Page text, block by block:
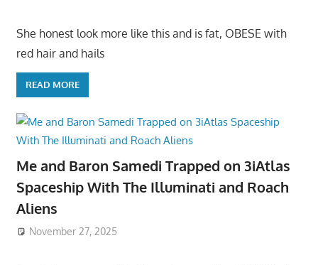
She honest look more like this and is fat, OBESE with
red hair and hails
READ MORE
Me and Baron Samedi Trapped on 3iAtlas
Spaceship With The Illuminati and Roach
Aliens
November 27, 2025